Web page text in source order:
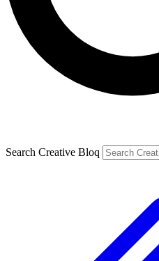
Search Creative Bloq